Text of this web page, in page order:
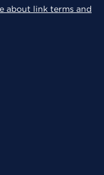
about link terms and